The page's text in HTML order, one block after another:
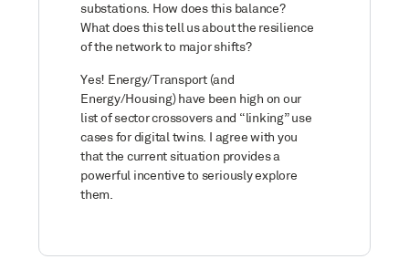
substations. How does this balance?
What does this tell us about the resilience
of the network to major shifts?
Yes! Energy/Transport (and
Energy/Housing) have been high on our
list of sector crossovers and “linking” use
cases for digital twins. I agree with you
that the current situation provides a
powerful incentive to seriously explore
them.